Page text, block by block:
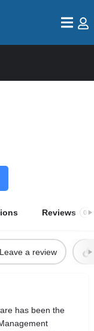
Reviews 0
Leave a review
has been the